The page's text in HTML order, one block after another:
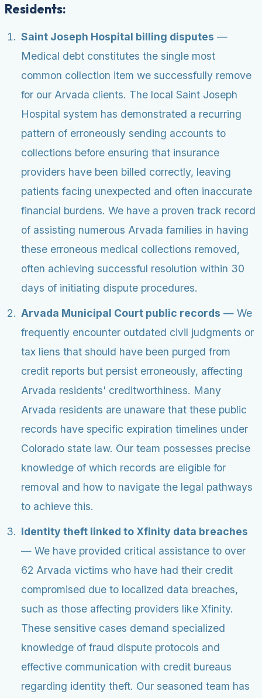
Residents:
Saint Joseph Hospital billing disputes —
Medical debt constitutes the single most
common collection item we successfully remove
for our Arvada clients. The local Saint Joseph
Hospital system has demonstrated a recurring
pattern of erroneously sending accounts to
collections before ensuring that insurance
providers have been billed correctly, leaving
patients facing unexpected and often inaccurate
financial burdens. We have a proven track record
of assisting numerous Arvada families in having
these erroneous medical collections removed,
often achieving successful resolution within 30
days of initiating dispute procedures.
Arvada Municipal Court public records — We
frequently encounter outdated civil judgments or
tax liens that should have been purged from
credit reports but persist erroneously, affecting
Arvada residents' creditworthiness. Many
Arvada residents are unaware that these public
records have specific expiration timelines under
Colorado state law. Our team possesses precise
knowledge of which records are eligible for
removal and how to navigate the legal pathways
to achieve this.
Identity theft linked to Xfinity data breaches
— We have provided critical assistance to over
62 Arvada victims who have had their credit
compromised due to localized data breaches,
such as those affecting providers like Xfinity.
These sensitive cases demand specialized
knowledge of fraud dispute protocols and
effective communication with credit bureaus
regarding identity theft. Our seasoned team has